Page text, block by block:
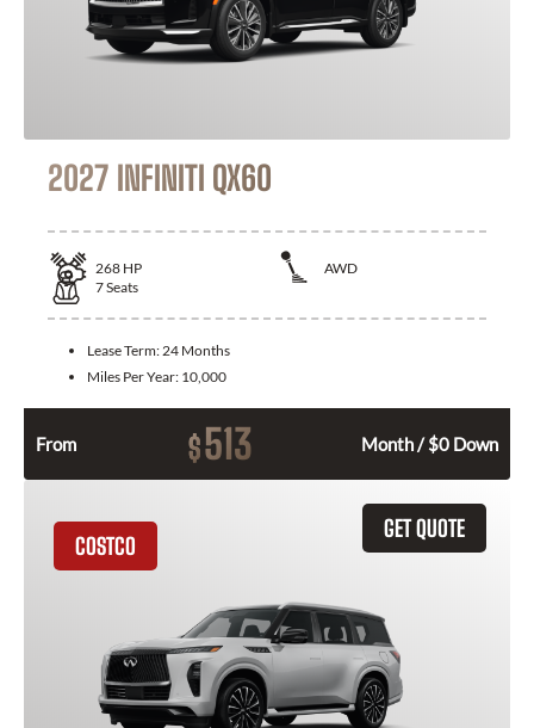
2027 INFINITI QX60
268 HP
AWD
7Seats
Lease Term: 24 Months
Miles Per Year: 10,000
From $513 Month / $0 Down
GET QUOTE
COSTCO